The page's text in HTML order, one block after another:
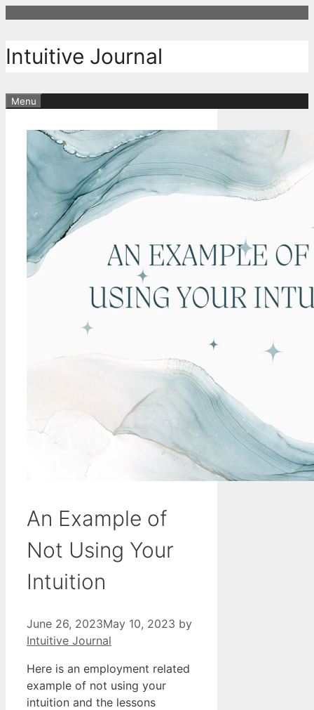
content
Intuitive Journal
Menu
An Example of
Not Using Your
Intuition
June 26, 2023May 10, 2023 by
Intuitive Journal
Here is an employment related
example of not using your
intuition and the lessons